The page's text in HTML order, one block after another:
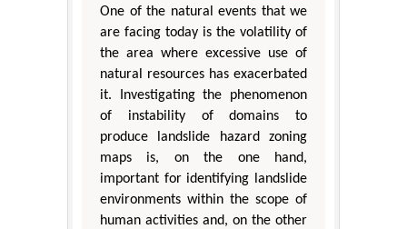
One of the natural events that we
are facing today is the volatility of
the area where excessive use of
natural resources has exacerbated
it. Investigating the phenomenon
of instability of domains to
produce landslide hazard zoning
maps is, on the one hand,
important for identifying landslide
environments within the scope of
human activities and, on the other